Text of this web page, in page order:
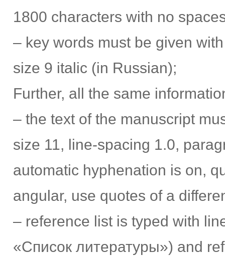
1800 characters with no
– key words must be given
size 9 italic (in Russian);
Further, all the same
– the text of the manuscript
size 11, line-spacing 1.0,
automatic hyphenation is on,
angular, use quotes of a
– reference list is typed with
«Список литературы») and